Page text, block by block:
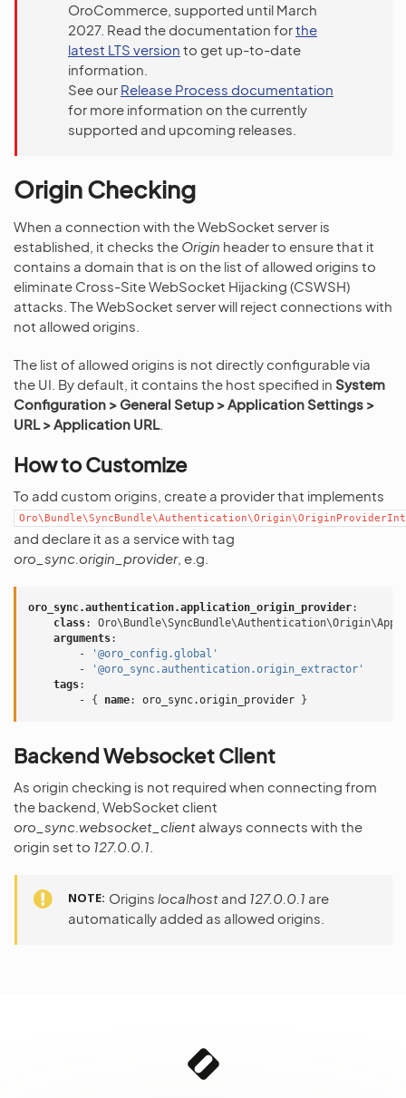
OroCommerce, supported until March
2027. Read the documentation forthe
latest LTS version to get up-to-date
information.
See our Release Process documentation
for more information on the currently
supported and upcoming releases.
Origin Checking
When a connection with the WebSocket server is
established, it checks the Origin header to ensure that it
contains a domain that is on the list of allowed origins to
eliminate Cross-Site WebSocket Hijacking (CSWSH)
attacks. The WebSocket server will reject connections with
not allowed origins.
The list of allowed origins is not directly configurable via
the UI. By default, it contains the host specified in System
Configuration > General Setup > Application Settings >
URL > Application URL.
How to Customize
To add custom origins, create a provider that implements
and declare it as a service with tag
oro_sync.origin_provider, e.g.
oro_sync.authentication.application_origin_provider:
class:
arguments:
-
'@oro_config.global'
-
'@oro_sync.authentication.origin_extractor'
tags:
-
{ name: oro_sync.origin_provider }
Backend Websocket Client
As origin checking is not required when connecting from
the backend, WebSocket client
oro_sync.websocket_client always connects with the
origin set to 127.0.0.1
NOTE Origins localhost and 127.0.0.1 are
automatically added as allowed origins.